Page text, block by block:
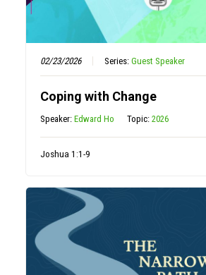
02/23/2026 Series:Guest Speaker
Coping with Change
Speaker:Edward Ho Topic:2026
Joshua 1:1-9